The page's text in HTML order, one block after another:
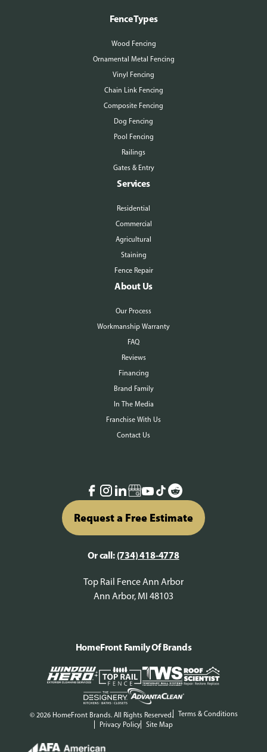
Fence Types
Wood Fencing
Ornamental Metal Fencing
Vinyl Fencing
Chain Link Fencing
Composite Fencing
Dog Fencing
Pool Fencing
Railings
Gates & Entry
Services
Residential
Commercial
Agricultural
Staining
Fence Repair
About Us
Our Process
Workmanship Warranty
FAQ
Reviews
Financing
Brand Family
In The Media
Franchise With Us
Contact Us
Request a Free Estimate
Or call: (734) 418-4778
Top Rail Fence Ann Arbor
Ann Arbor, MI 48103
© 2026 HomeFront Brands. All Rights Reserved.
Terms & Conditions
Privacy Policy
Site Map
HomeFront Family Of Brands